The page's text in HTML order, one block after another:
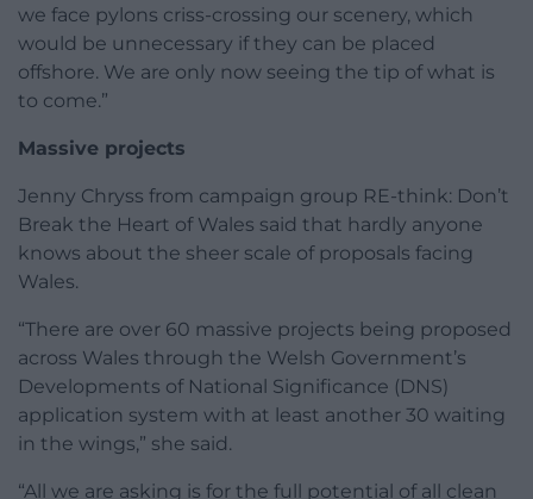
we face pylons criss-crossing our scenery, which
would be unnecessary if they can be placed
offshore. We are only now seeing the tip of what is
to come.”
Massive projects
Jenny Chryss from campaign group RE-think: Don’t
Break the Heart of Wales said that hardly anyone
knows about the sheer scale of proposals facing
Wales.
“There are over 60 massive projects being proposed
across Wales through the Welsh Government’s
Developments of National Significance (DNS)
application system with at least another 30 waiting
in the wings,” she said.
“All we are asking is for the full potential of all clean